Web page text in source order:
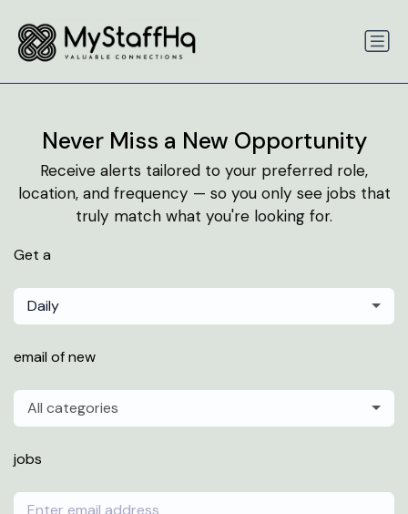
Never Miss a New Opportunity
Receive alerts tailored to your preferred role,
location, and frequency — so you only see jobs that
truly match what you're looking for.
Get a
Daily
email of new
All categories
jobs